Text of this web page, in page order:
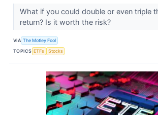
What if you could double or even triple
return? Is it worth the risk?
VIA The Motley Fool
TOPICS ETFs Stocks